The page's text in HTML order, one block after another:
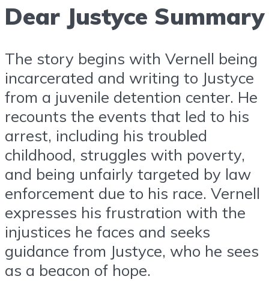
Dear Justyce Summary
The story begins with Vernell being
incarcerated and writing to Justyce
from a juvenile detention center. He
recounts the events that led to his
arrest, including his troubled
childhood, struggles with poverty,
and being unfairly targeted by law
enforcement due to his race. Vernell
expresses his frustration with the
injustices he faces and seeks
guidance from Justyce, who he sees
as a beacon of hope.